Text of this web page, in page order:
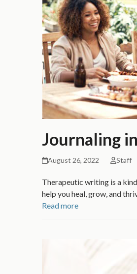
Journaling
August 26, 2022 Staff
Therapeutic writing is a
help you heal, grow, and
Read more